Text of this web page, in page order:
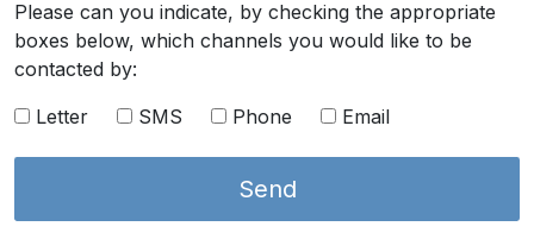
Please can you indicate, by checking the appropriate
boxes below, which channels you would like to be
contacted by:
Letter
SMS Phone Email